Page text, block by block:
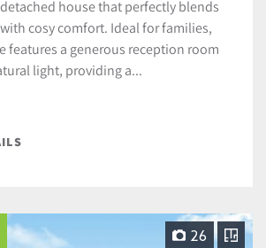
house that perfectly blends
cosy comfort. Ideal for families,
features a generous reception room
light, providing a...
26